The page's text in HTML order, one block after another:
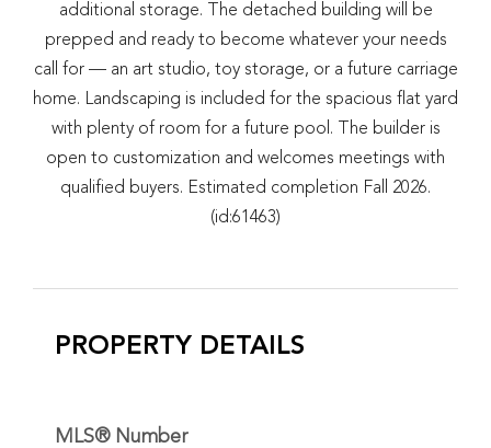
additional storage. The detached building will be
prepped and ready to become whatever your needs
call for — an art studio, toy storage, or a future carriage
home. Landscaping is included for the spacious flat yard
with plenty of room for a future pool. The builder is
open to customization and welcomes meetings with
qualified buyers. Estimated completion Fall 2026.
(id:61463)
PROPERTY DETAILS
MLS® Number